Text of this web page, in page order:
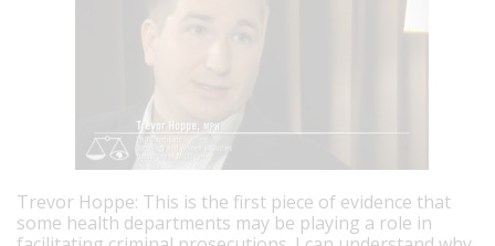
Trevor Hoppe: This is the first piece of evidence that
some health departments may be playing a role in